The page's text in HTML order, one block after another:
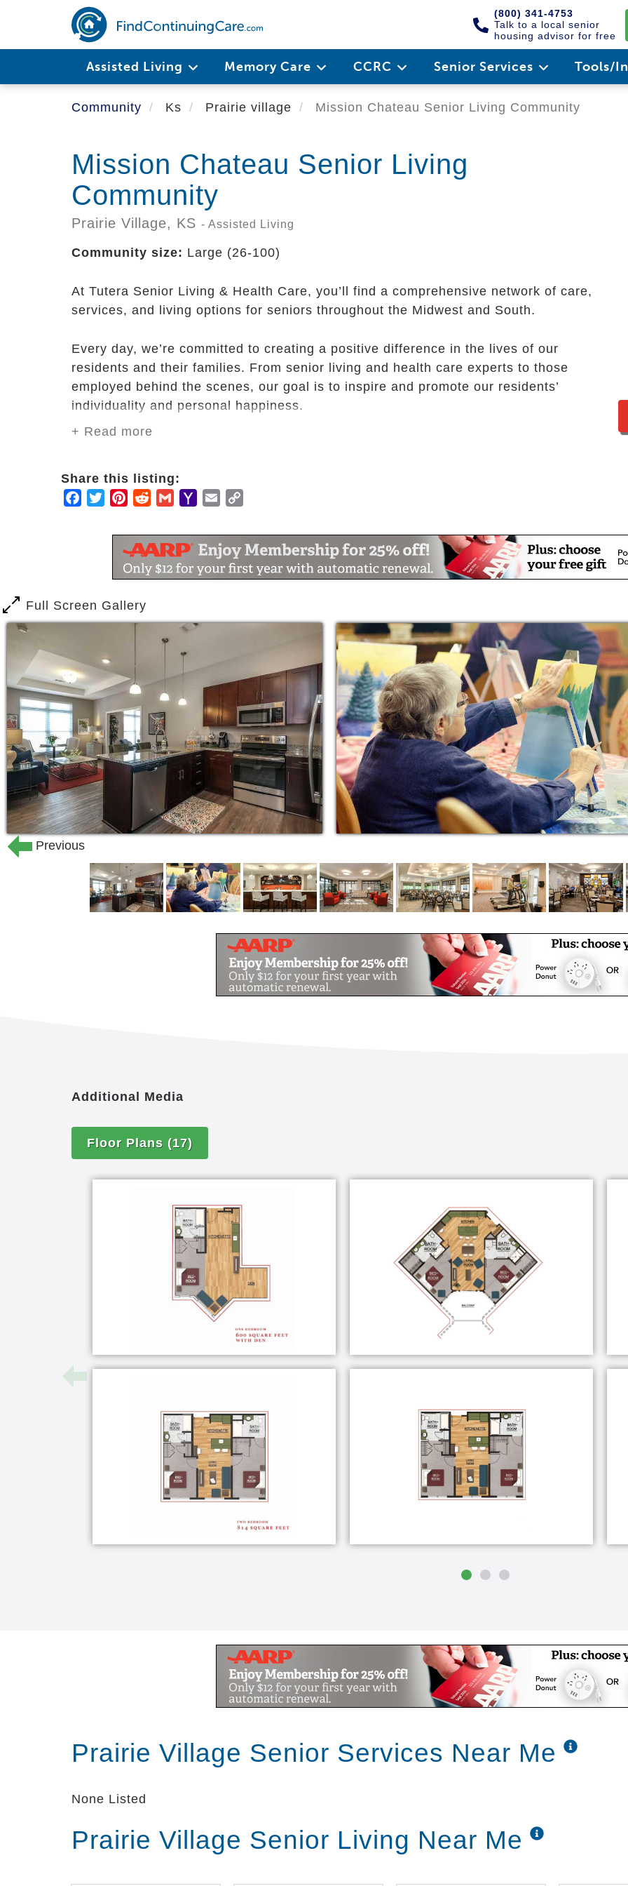
main
(800) 341-4753
Talk to a local senior
housing advisor for free
Assisted Living Memory Care CCRC Senior Services Tools/
Community Ks Prairie village Mission Chateau Senior Living Community
Mission Chateau Senior Living
Community
Prairie Village, KS - Assisted Living
Community size: Large (26-100)
At Tutera Senior Living & Health Care, you’ll find a comprehensive network of care,
services, and living options for seniors throughout the Midwest and South.
Every day, we’re committed to creating a positive difference in the lives of our
residents and their families. From senior living and health care experts to those
employed behind the scenes, our goal is to inspire and promote our residents’
individuality and personal happiness.
designed for every interest and ability.
+ Read more
Share this listing:
Facebook
TwitterPinterestRedditGmailYahooEmail
Full Screen Gallery
Previous
Additional Media
Floor Plans (17)
Prairie Village Senior Services Near Me
None Listed
Prairie Village Senior Living Near Me